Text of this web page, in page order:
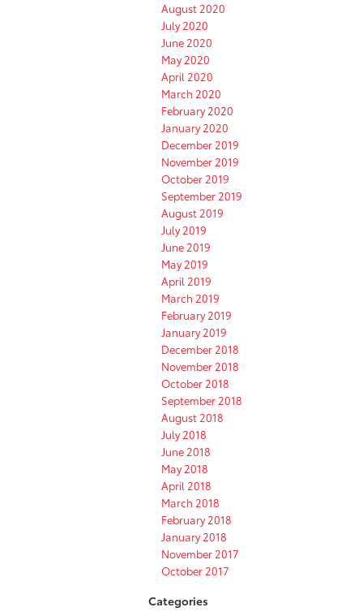
August 2020
July 2020
June 2020
May 2020
April 2020
March 2020
February 2020
January 2020
December 2019
November 2019
October 2019
September 2019
August 2019
July 2019
June 2019
May 2019
April 2019
March 2019
February 2019
January 2019
December 2018
November 2018
October 2018
September 2018
August 2018
July 2018
June 2018
May 2018
April 2018
March 2018
February 2018
January 2018
November 2017
October 2017
Categories